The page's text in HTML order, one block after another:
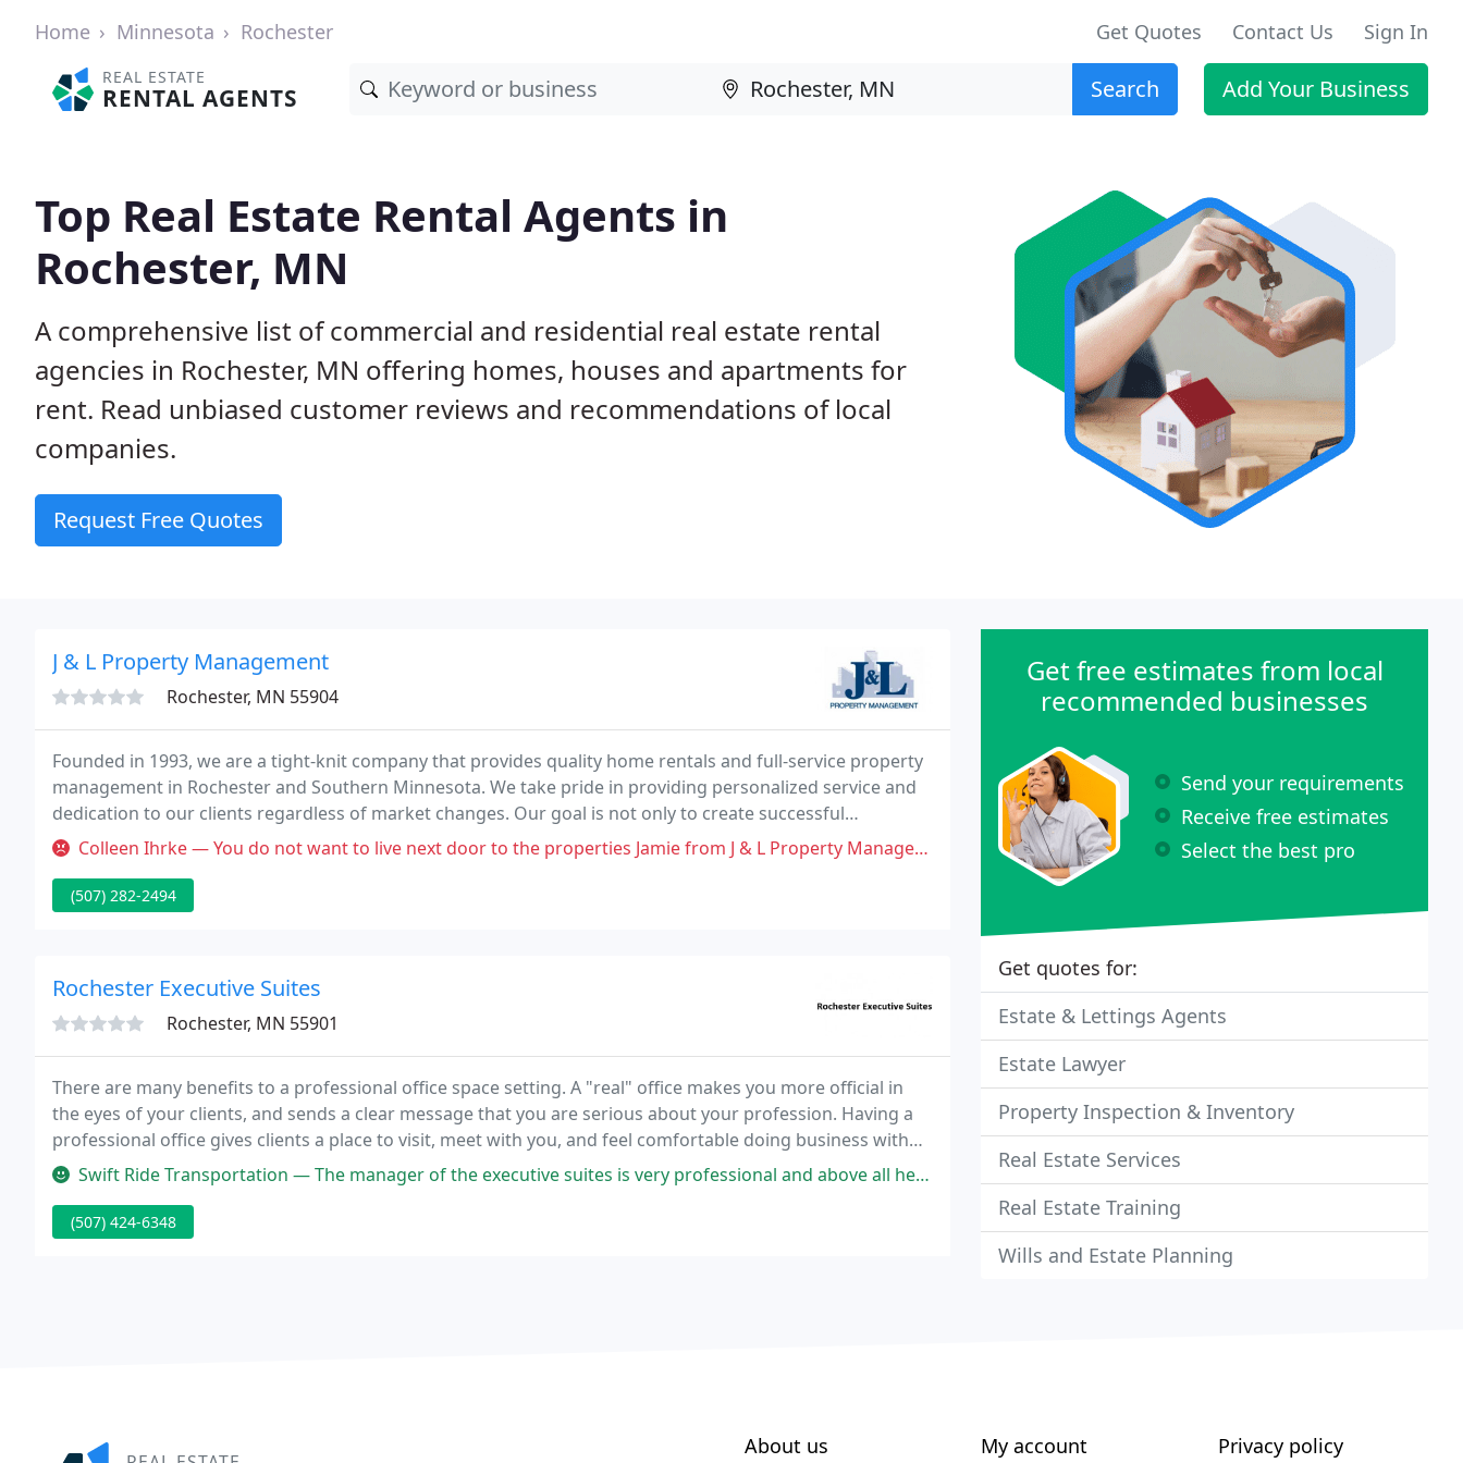
Home Minnesota Rochester Get Quotes Contact Us Sign In
REAL ESTATE
RENTAL AGENTS Search Add Your Business
Top Real Estate Rental Agents in
Rochester, MN
A comprehensive list of commercial and residential real estate rental
agencies in Rochester, MN offering homes, houses and apartments for
rent. Read unbiased customer reviews and recommendations of local
companies.
Request Free Quotes
J & L Property Management
Rochester, MN 55904
Founded in 1993, we are a tight-knit company that provides quality home rentals and full-service property
management in Rochester and Southern Minnesota. We take pride in providing personalized service and
dedication to our clients regardless of market changes. Our goal is not only to create successful
properties, but to build lasting relationships with our property owners and tenants. We pursue this
Colleen Ihrke — You do not want to live next door to the properties Jamie from J & L Property Management Company Manages!
(507) 282-2494
Rochester Executive Suites
Rochester, MN 55901
There are many benefits to a professional office space setting. A "real" office makes you more official in
the eyes of your clients, and sends a clear message that you are serious about your profession. Having a
professional office gives clients a place to visit, meet with you, and feel comfortable doing business with
you.Swift Ride Transportation — The manager of the executive suites is very professional and above all helpful. I had gone there looking for a space to rent
(507) 424-6348
Get free estimates from local
recommended businesses
Send your requirements
Receive free estimates
Select the best pro
Get quotes for:
Estate & Lettings Agents
Estate Lawyer
Property Inspection & Inventory
Real Estate Services
Real Estate Training
Wills and Estate Planning
About us My account Privacy policy